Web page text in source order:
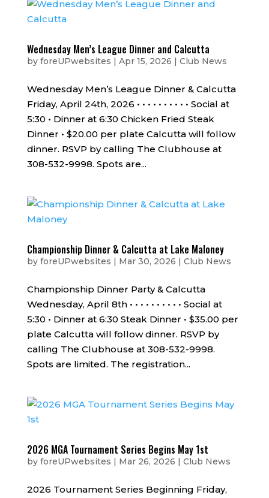
Wednesday Men’s League Dinner and Calcutta
by foreUPwebsites | Apr 15, 2026 | Club News
Wednesday Men’s League Dinner & Calcutta
Friday, April 24th, 2026 • • • • • • • • • • Social at
5:30 • Dinner at 6:30 Chicken Fried Steak
Dinner • $20.00 per plate Calcutta will follow
dinner. RSVP by calling The Clubhouse at
308-532-9998. Spots are...
Championship Dinner & Calcutta at Lake Maloney
by foreUPwebsites | Mar 30, 2026 | Club News
Championship Dinner Party & Calcutta
Wednesday, April 8th • • • • • • • • • • Social at
5:30 • Dinner at 6:30 Steak Dinner • $35.00 per
plate Calcutta will follow dinner. RSVP by
calling The Clubhouse at 308-532-9998.
Spots are limited. The registration...
2026 MGA Tournament Series Begins May 1st
by foreUPwebsites | Mar 26, 2026 | Club News
2026 Tournament Series Beginning Friday,